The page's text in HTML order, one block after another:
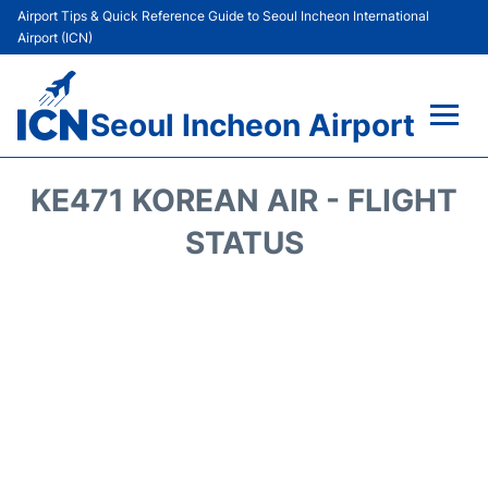
Airport Tips & Quick Reference Guide to Seoul Incheon International
Airport (ICN)
Seoul Incheon Airport
KE471 KOREAN AIR - FLIGHT
STATUS